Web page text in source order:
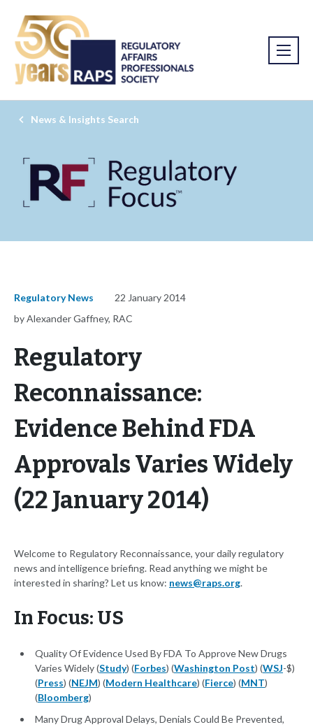
News & Insights Search
Regulatory News
22 January 2014
by Alexander Gaffney, RAC
Regulatory
Reconnaissance:
Evidence Behind FDA
Approvals Varies Widely
(22 January 2014)
Welcome to Regulatory Reconnaissance, your daily regulatory
news and intelligence briefing. Read anything we might be
interested in sharing? Let us know: news@raps.org.
In Focus: US
Quality Of Evidence Used By FDA To Approve New Drugs
Varies Widely (Study) (Forbes) (Washington Post) (WSJ-$)
(Press) (NEJM) (Modern Healthcare) (Fierce) (MNT)
(Bloomberg)
Many Drug Approval Delays, Denials Could Be Prevented,